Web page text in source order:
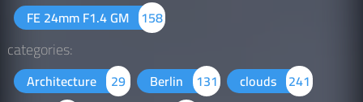
FE 24mm F1.4 GM 158
categories:
Architecture 29 Berlin 131 clouds 241